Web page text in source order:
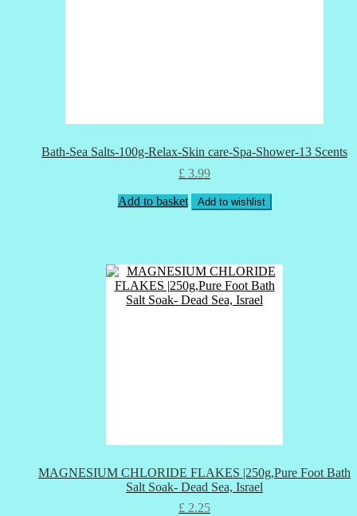
Bath-Sea Salts-100g-Relax-Skin care-Spa-Shower-13 Scents
£ 3.99
Add to basket Add to wishlist
MAGNESIUM CHLORIDE FLAKES |250g,Pure Foot Bath
Salt Soak- Dead Sea, Israel
£ 2.25